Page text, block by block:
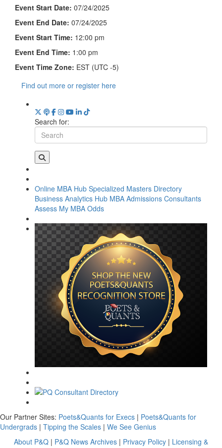
Event Start Date: 07/24/2025
Event End Date: 07/24/2025
Event Start Time: 12:00 pm
Event End Time: 1:00 pm
Event Time Zone: EST (UTC -5)
Find out more or register here
Search for:
Online MBA Hub Specialized Masters Directory
Business Analytics Hub MBA Admissions Consultants
Assess My MBA Odds
Our Partner Sites: Poets&Quants for Execs | Poets&Quants for
Undergrads | Tipping the Scales | We See Genius
About P&Q | P&Q News Archives | Privacy Policy | Licensing &